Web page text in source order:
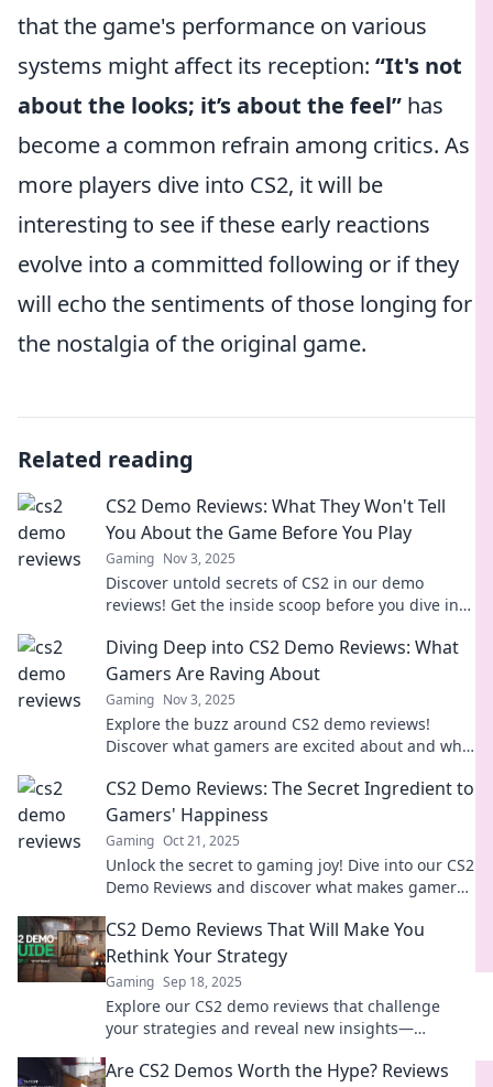
that the game's performance on various
systems might affect its reception: “It's not
about the looks; it’s about the feel” has
become a common refrain among critics. As
more players dive into CS2, it will be
interesting to see if these early reactions
evolve into a committed following or if they
will echo the sentiments of those longing for
the nostalgia of the original game.
Related reading
CS2 Demo Reviews: What They Won't Tell
You About the Game Before You Play
Gaming Nov 3, 2025
Discover untold secrets of CS2 in our demo
reviews! Get the inside scoop before you dive into
Diving Deep into CS2 Demo Reviews: What
Gamers Are Raving About
Gaming Nov 3, 2025
Explore the buzz around CS2 demo reviews!
Discover what gamers are excited about and why
CS2 Demo Reviews: The Secret Ingredient to
Gamers' Happiness
Gaming Oct 21, 2025
Unlock the secret to gaming joy! Dive into our CS2
Demo Reviews and discover what makes gamers
CS2 Demo Reviews That Will Make You
Rethink Your Strategy
Gaming Sep 18, 2025
Explore our CS2 demo reviews that challenge
your strategies and reveal new insights—
Are CS2 Demos Worth the Hype? Reviews